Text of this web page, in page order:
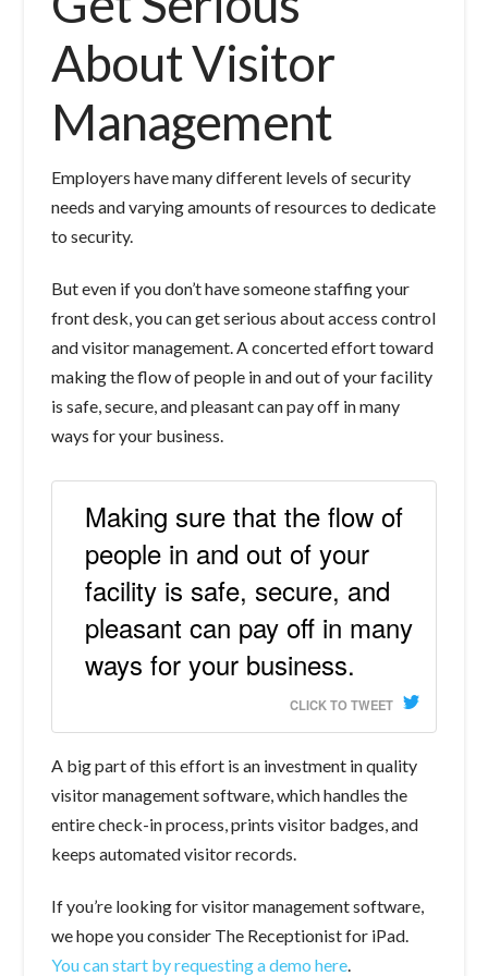
About Visitor
Management
Employers have many different levels of security
needs and varying amounts of resources to dedicate
to security.
But even if you don’t have someone staffing your
front desk, you can get serious about access control
and visitor management. A concerted effort toward
making the flow of people in and out of your facility
is safe, secure, and pleasant can pay off in many
ways for your business.
Making sure that the flow of
people in and out of your
facility is safe, secure, and
pleasant can pay off in many
ways for your business.
CLICK TO TWEET
A big part of this effort is an investment in quality
visitor management software, which handles the
entire check-in process, prints visitor badges, and
keeps automated visitor records.
If you’re looking for visitor management software,
we hope you consider The Receptionist for iPad.
You can start by requesting a demo here